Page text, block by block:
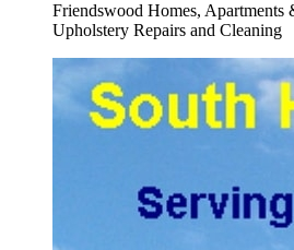
Friendswood Homes, Apartments
Upholstery Repairs and Cleaning